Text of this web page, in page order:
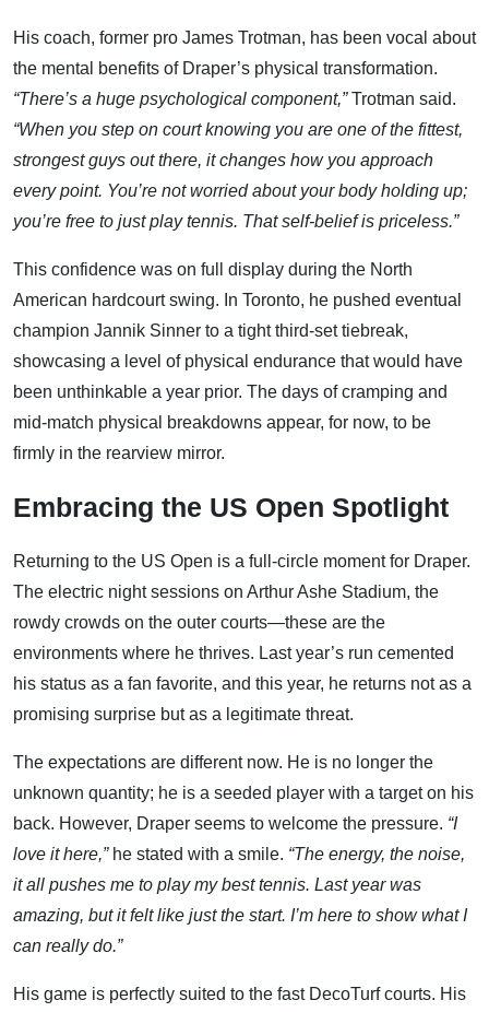
His coach, former pro James Trotman, has been vocal about
the mental benefits of Draper’s physical transformation.
“There’s a huge psychological component,”Trotman said.
“When you step on court knowing you are one of the fittest,
strongest guys out there, it changes how you approach
every point. You’re not worried about your body holding up;
you’re free to just play tennis. That self-belief is priceless.”
This confidence was on full display during the North
American hardcourt swing. In Toronto, he pushed eventual
champion Jannik Sinner to a tight third-set tiebreak,
showcasing a level of physical endurance that would have
been unthinkable a year prior. The days of cramping and
mid-match physical breakdowns appear, for now, to be
firmly in the rearview mirror.
Embracing the US Open Spotlight
Returning to the US Open is a full-circle moment for Draper.
The electric night sessions on Arthur Ashe Stadium, the
rowdy crowds on the outer courts—these are the
environments where he thrives. Last year’s run cemented
his status as a fan favorite, and this year, he returns not as a
promising surprise but as a legitimate threat.
The expectations are different now. He is no longer the
unknown quantity; he is a seeded player with a target on his
back. However, Draper seems to welcome the pressure. “I
love it here,”he stated with a smile. “The energy, the noise,
it all pushes me to play my best tennis. Last year was
amazing, but it felt like just the start. I’m here to show what I
can really do.”
His game is perfectly suited to the fast DecoTurf courts. His